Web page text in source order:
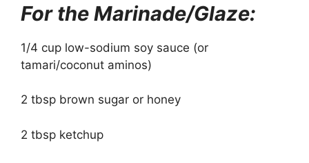
For the Marinade/Glaze:
1/4 cup low-sodium soy sauce (or
tamari/coconut aminos)
2 tbsp brown sugar or honey
2 tbsp ketchup